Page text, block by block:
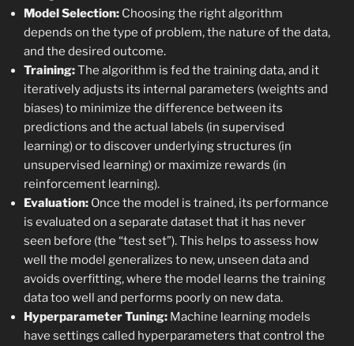
Model Selection: Choosing the right algorithm
depends on the type of problem, the nature of the data,
and the desired outcome.
Training:The algorithm is fed the training data, and it
iteratively adjusts its internal parameters (weights and
biases) to minimize the difference between its
predictions and the actual labels (in supervised
learning) or to discover underlying structures (in
unsupervised learning) or maximize rewards (in
reinforcement learning).
Evaluation: Once the model is trained, its performance
is evaluated on a separate dataset that it has never
seen before (the “test set”). This helps to assess how
well the model generalizes to new, unseen data and
avoids overfitting, where the model learns the training
data too well and performs poorly on new data.
Hyperparameter Tuning: Machine learning models
have settings called hyperparameters that control the